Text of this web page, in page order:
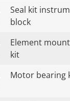
Seal kit
block
Element
kit
Motor bearing